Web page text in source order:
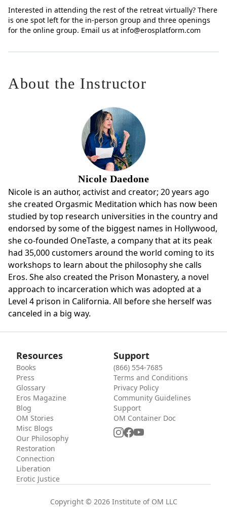
Interested in attending the rest of the retreat virtually? There
is one spot left for the in-person group and three openings
for the online group. Email us at info@erosplatform.com
About the Instructor
Nicole Daedone
Nicole is an author, activist and creator; 20 years ago
she created Orgasmic Meditation which has now been
studied by top research universities in the country and
endorsed by some of the biggest names in Hollywood,
she co-founded OneTaste, a company that at its peak
had 35,000 customers around the world coming to its
workshops to learn about the philosophy she calls
Eros. She also created the Prison Monastery, a novel
approach to incarceration which was adopted at a
Level 4 prison in California. All before she herself was
canceled in a big way.
Resources
Books
Press
Glossary
Eros Magazine
Blog
OM Stories
Misc Blogs
Our Philosophy
Restoration
Connection
Liberation
Erotic Justice
Support
(866) 554-7685
Terms and Conditions
Privacy Policy
Community Guidelines
Support
OM Container Doc
Copyright © 2026 Institute of OM LLC